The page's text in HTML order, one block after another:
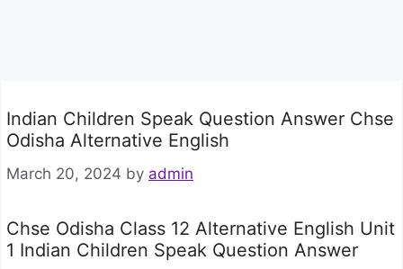
Indian Children Speak Question Answer Chse
Odisha Alternative English
March 20, 2024 by admin
Chse Odisha Class 12 Alternative English Unit
1 Indian Children Speak Question Answer